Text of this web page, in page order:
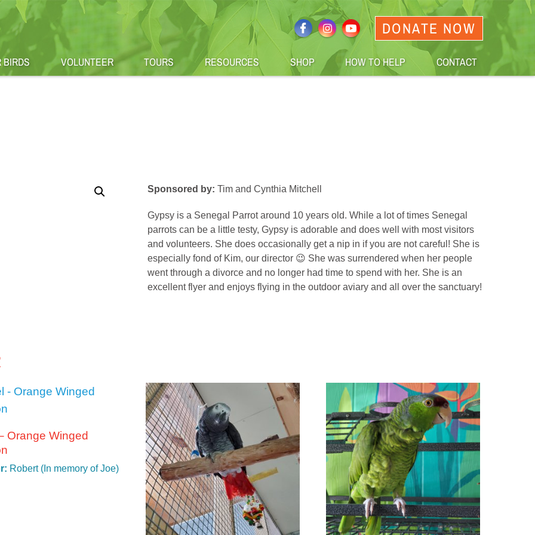
BIRDS VOLUNTEER TOURS RESOURCES SHOP HOW TO HELP CONTACT
DONATE NOW
Sponsored by: Tim and Cynthia Mitchell
Gypsy is a Senegal Parrot around 10 years old. While a lot of times Senegal
parrots can be a little testy, Gypsy is adorable and does well with most visitors
and volunteers. She does occasionally get a nip in if you are not careful! She is
especially fond of Kim, our director 😉 She was surrendered when her people
went through a divorce and no longer had time to spend with her. She is an
excellent flyer and enjoys flying in the outdoor aviary and all over the sanctuary!
Orange Winged
Robert (In memory of Joe)